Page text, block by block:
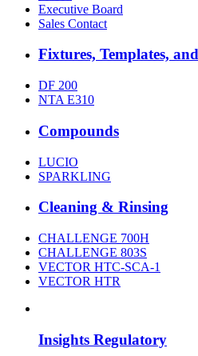
Executive Board
Sales Contact
Fixtures, Templates,
DF 200
NTA E310
Compounds
LUCIO
SPARKLING
Cleaning & Rinsing
CHALLENGE 700H
CHALLENGE 803S
VECTOR HTC-SCA-1
VECTOR HTR
Insights Regulatory